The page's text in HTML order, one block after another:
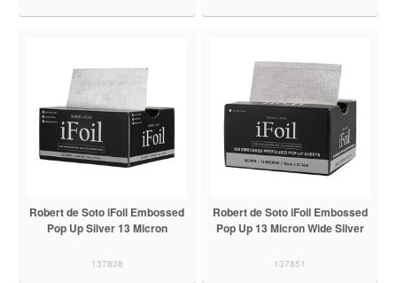
Robert de Soto iFoil Embossed
Pop Up Silver 13 Micron
137838
Robert de Soto iFoil Embossed
Pop Up 13 Micron Wide Silver
137851